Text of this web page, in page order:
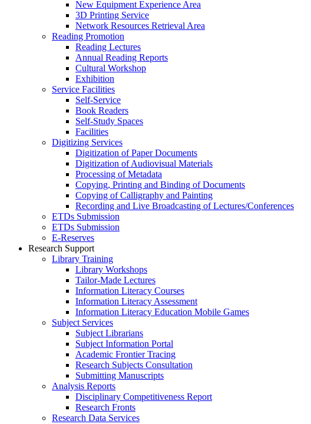
New Equipment Experience Area
3D Printing Service
Network Resources Retrieval Area
Reading Promotion
Reading Lectures
Annual Reading Reports
Cultural Workshop
Exhibition
Service Facilities
Self-Service
Book Readers
Self-Study Spaces
Facilities
Digitizing Services
Digitization of Paper Documents
Digitization of Audiovisual Materials
Processing of Metadata
Copying, Printing and Binding of Documents
Copying of Calligraphy and Painting
Recording and Live Broadcasting of Lectures/Conferences
ETDs Submission
ETDs Submission
E‑Reserves
Research Support
Library Training
Library Workshops
Tailor-Made Lectures
Information Literacy Courses
Information Literacy Assessment
Information Literacy Education Mobile Games
Subject Services
Subject Librarians
Subject Information Portal
Academic Frontier Tracing
Research Subjects Consultation
Submitting Manuscripts
Analysis Reports
Disciplinary Competitiveness Report
Research Fronts
Research Data Services